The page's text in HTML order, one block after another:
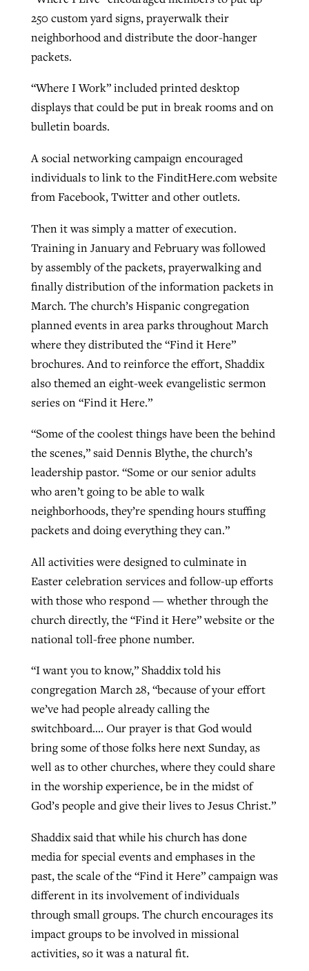
250 custom yard signs, prayerwalk their
neighborhood and distribute the door-hanger
packets.
“Where I Work” included printed desktop
displays that could be put in break rooms and on
bulletin boards.
A social networking campaign encouraged
individuals to link to the FinditHere.com website
from Facebook, Twitter and other outlets.
Then it was simply a matter of execution.
Training in January and February was followed
by assembly of the packets, prayerwalking and
finally distribution of the information packets in
March. The church’s Hispanic congregation
planned events in area parks throughout March
where they distributed the “Find it Here”
brochures. And to reinforce the effort, Shaddix
also themed an eight-week evangelistic sermon
series on “Find it Here.”
“Some of the coolest things have been the behind
the scenes,” said Dennis Blythe, the church’s
leadership pastor. “Some or our senior adults
who aren’t going to be able to walk
neighborhoods, they’re spending hours stuffing
packets and doing everything they can.”
All activities were designed to culminate in
Easter celebration services and follow-up efforts
with those who respond — whether through the
church directly, the “Find it Here” website or the
national toll-free phone number.
“I want you to know,” Shaddix told his
congregation March 28, “because of your effort
we’ve had people already calling the
switchboard…. Our prayer is that God would
bring some of those folks here next Sunday, as
well as to other churches, where they could share
in the worship experience, be in the midst of
God’s people and give their lives to Jesus Christ.”
Shaddix said that while his church has done
media for special events and emphases in the
past, the scale of the “Find it Here” campaign was
different in its involvement of individuals
through small groups. The church encourages its
impact groups to be involved in missional
activities, so it was a natural fit.